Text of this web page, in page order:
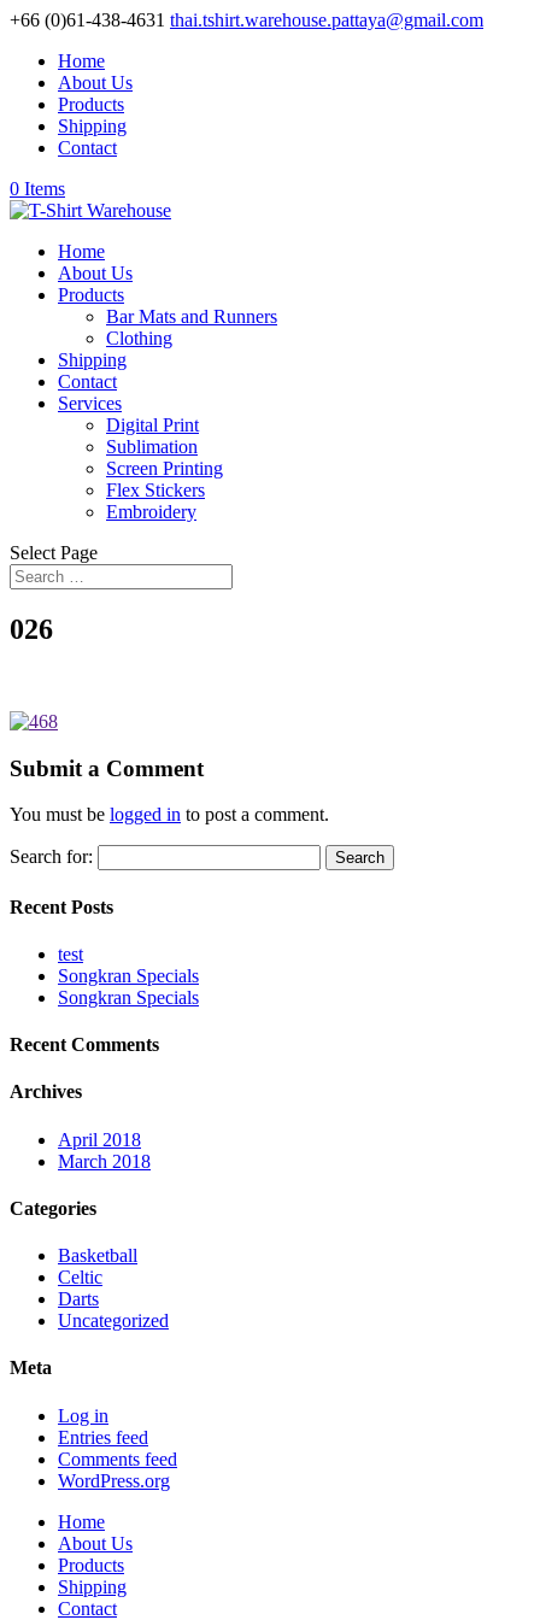
+66 (0)61-438-4631 thai.tshirt.warehouse.pattaya@gmail.com
Home
About Us
Products
Shipping
Contact
0 Items
Home
About Us
Products
Bar Mats and Runners
Clothing
Shipping
Contact
Services
Digital Print
Sublimation
Screen Printing
Flex Stickers
Embroidery
Select Page
026
Submit a Comment
You must be logged in to post a comment.
Search for:
Recent Posts
test
Songkran Specials
Songkran Specials
Recent Comments
Archives
April 2018
March 2018
Categories
Basketball
Celtic
Darts
Uncategorized
Meta
Log in
Entries feed
Comments feed
WordPress.org
Home
About Us
Products
Shipping
Contact